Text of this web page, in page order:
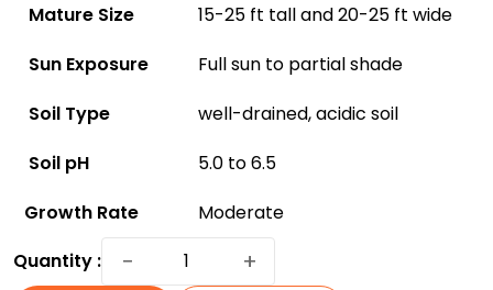
Mature Size
15-25 ft tall and 20-25 ft wide
Sun Exposure
Full sun to partial shade
Soil Type
well-drained, acidic soil
Soil pH
5.0 to 6.5
Growth Rate
Moderate
Quantity :
−
Discover
+